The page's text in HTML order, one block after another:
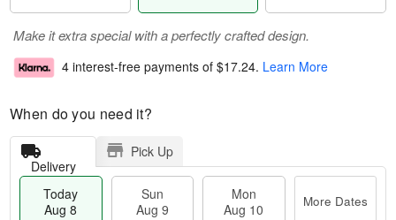
Make it extra special with a perfectly crafted design.
4 interest-free payments of $17.24. Learn More
When do you need it?
Delivery
Pick Up
Today
Aug 8
Sun
Aug 9
Mon
Aug 10
More Dates